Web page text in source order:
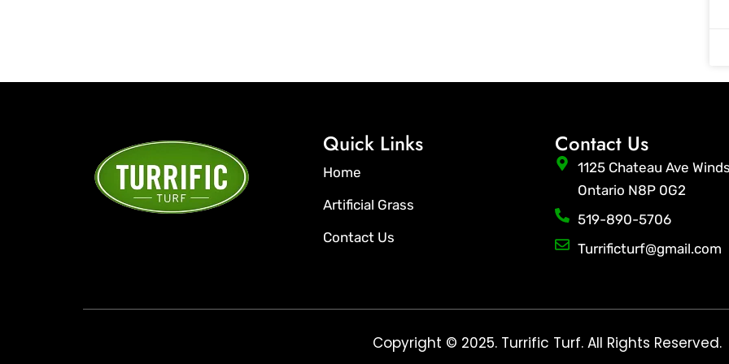
Quick Links
Home
Artificial Grass
Contact Us
Contact Us
1125 Chateau Ave
Ontario N8P 0G2
519-890-5706
Turrificturf@gmail.com
Copyright © 2025. Turrific Turf. All Rights Reserved.